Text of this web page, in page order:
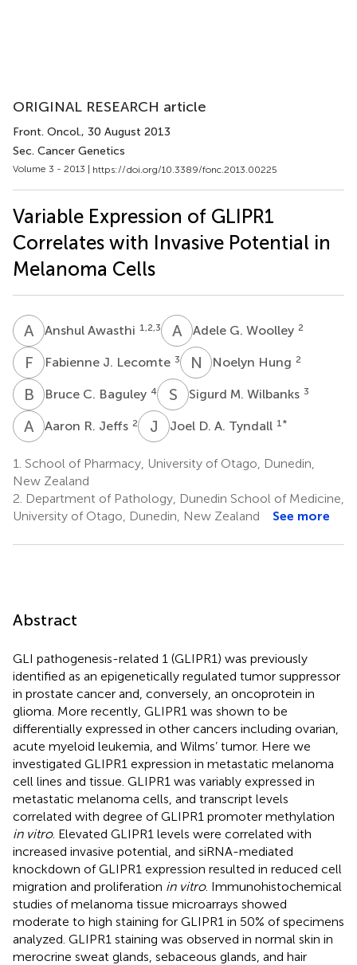
ORIGINAL RESEARCH article
Front. Oncol., 30 August 2013
Sec. Cancer Genetics
Volume 3 - 2013 | https://doi.org/10.3389/fonc.2013.00225
Variable Expression of GLIPR1
Correlates with Invasive Potential in
Melanoma Cells
A AAnshul Awasthi 1,2,3 A GAdele G. Woolley 2
F Fabienne J. Lecomte 3 N HNoelyn Hung 2
B CBruce C. Baguley 4 S MSigurd M. Wilbanks 3
A RAaron R. Jeffs 2 J DJoel D. A. Tyndall 1 *
1. School of Pharmacy, University of Otago, Dunedin,
New Zealand
2. Department of Pathology, Dunedin School of Medicine,
University of Otago, Dunedin, New Zealand
See more
Abstract
GLI pathogenesis-related 1 (GLIPR1) was previously
identified as an epigenetically regulated tumor suppressor
in prostate cancer and, conversely, an oncoprotein in
glioma. More recently, GLIPR1 was shown to be
differentially expressed in other cancers including ovarian,
acute myeloid leukemia, and Wilms’ tumor. Here we
investigated GLIPR1 expression in metastatic melanoma
cell lines and tissue. GLIPR1 was variably expressed in
metastatic melanoma cells, and transcript levels
correlated with degree of GLIPR1 promoter methylation
in vitro. Elevated GLIPR1 levels were correlated with
increased invasive potential, and siRNA-mediated
knockdown of GLIPR1 expression resulted in reduced cell
migration and proliferation in vitro. Immunohistochemical
studies of melanoma tissue microarrays showed
moderate to high staining for GLIPR1 in 50% of specimens
analyzed. GLIPR1 staining was observed in normal skin in
merocrine sweat glands, sebaceous glands, and hair